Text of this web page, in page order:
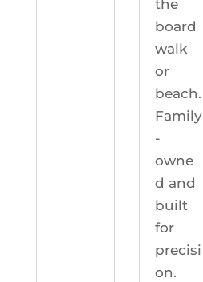
the
board
walk
or
beach.
Family
-
owne
d and
built
for
precisi
on.